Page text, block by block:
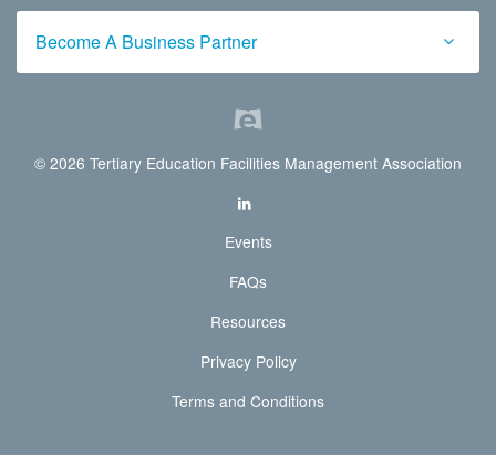
Become A Business Partner
© 2026 Tertiary Education Facilities Management Association
Events
FAQs
Resources
Privacy Policy
Terms and Conditions